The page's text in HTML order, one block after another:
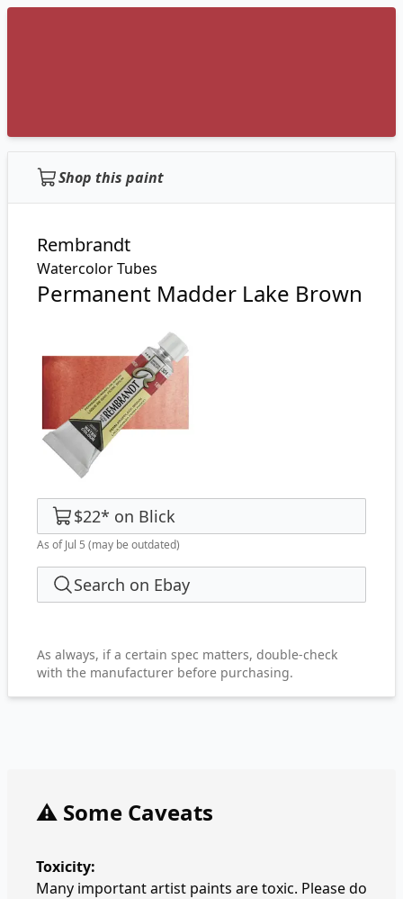
Shop this paint
Rembrandt
Watercolor Tubes
Permanent Madder Lake Brown
$22* on Blick
As of Jul 5 (may be outdated)
Search on Ebay
As always, if a certain spec matters, double-check
with the manufacturer before purchasing.
⚠️ Some Caveats
Toxicity:
Many important artist paints are toxic. Please do